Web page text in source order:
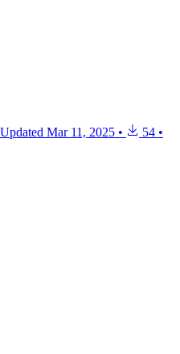
Updated Mar 11, 2025 • 54 •